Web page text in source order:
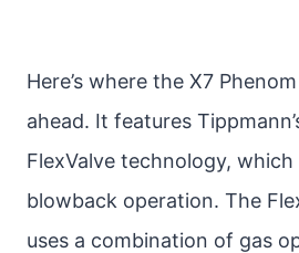
Here’s where the X7
ahead. It features
FlexValve technology,
blowback operation. The
uses a combination of gas